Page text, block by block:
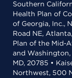
Southern
Health Plan of
of Georgia, Inc.,
Road NE,
Plan of the Mid-
and
MD, 20785 •
Northwest, 500